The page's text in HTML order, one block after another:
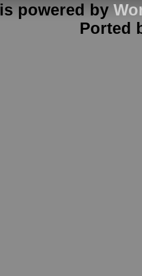
is powered by
Ported